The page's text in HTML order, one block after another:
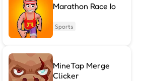
Marathon Race Io
Sports
MineTap Merge
Clicker